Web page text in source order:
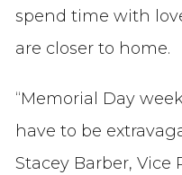
spend time with
are closer to home.
“Memorial Day
have to be
Stacey Barber, Vice